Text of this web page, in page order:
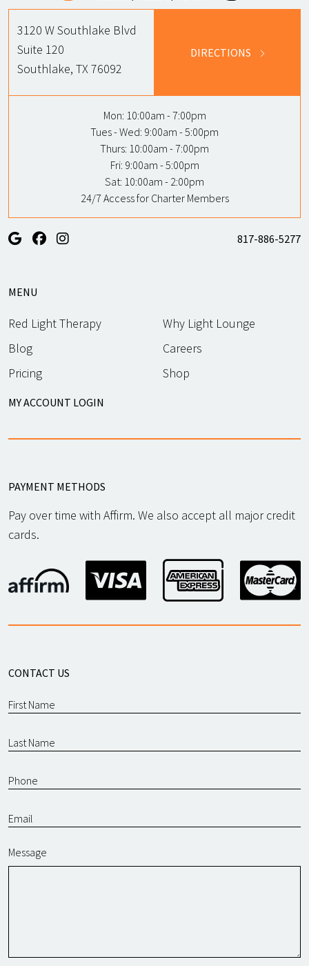
3120 W Southlake Blvd
Suite 120
Southlake, TX 76092
DIRECTIONS
Mon: 10:00am - 7:00pm
Tues - Wed: 9:00am - 5:00pm
Thurs: 10:00am - 7:00pm
Fri: 9:00am - 5:00pm
Sat: 10:00am - 2:00pm
24/7 Access for Charter Members
817-886-5277
MENU
Red Light Therapy
Why Light Lounge
Blog
Careers
Pricing
Shop
MY ACCOUNT LOGIN
PAYMENT METHODS
Pay over time with Affirm. We also accept all major credit
cards.
CONTACT US
Message